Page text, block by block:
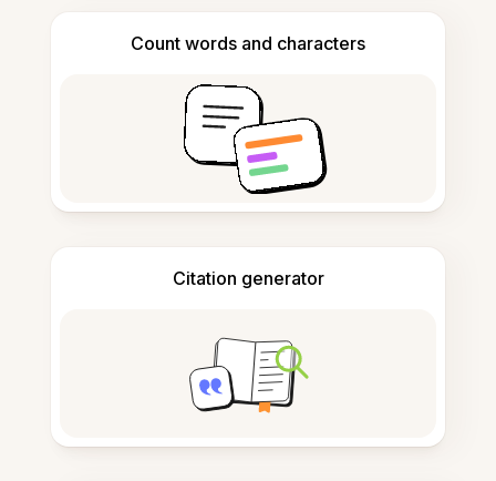
Count words and characters
Citation generator